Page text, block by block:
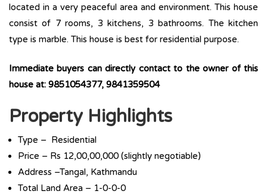
located in a very peaceful area and environment. This house
consist of 7 rooms, 3 kitchens, 3 bathrooms. The kitchen
type is marble. This house is best for residential purpose.
Immediate buyers can directly contact to the owner of this
house at: 9851054377, 9841359504
Property Highlights
Type – Residential
Price – Rs 12,00,00,000 (slightly negotiable)
Address –Tangal, Kathmandu
Total Land Area – 1-0-0-0